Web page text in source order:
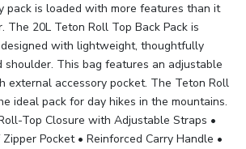
pack is loaded with more features than it
The 20L Teton Roll Top Back Pack is
with lightweight, thoughtfully
shoulder. This bag features an adjustable
external accessory pocket. The Teton Roll
ideal pack for day hikes in the mountains.
Top Closure with Adjustable Straps •
Pocket • Reinforced Carry Handle •